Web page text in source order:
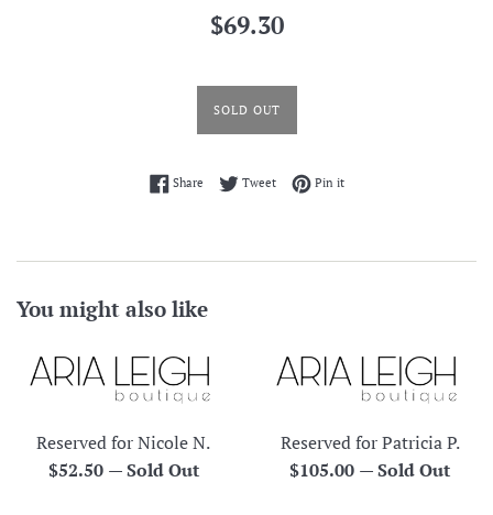
Regular
$69.30
SOLD OUT
ShareShare on Facebook
TweetTweet on Twitter
Pin itPin on Pinterest
You might also like
Reserved for Nicole N.
Regular
$52.50 —Sold Out
Reserved for Patricia P.
Regular
$105.00 —Sold Out